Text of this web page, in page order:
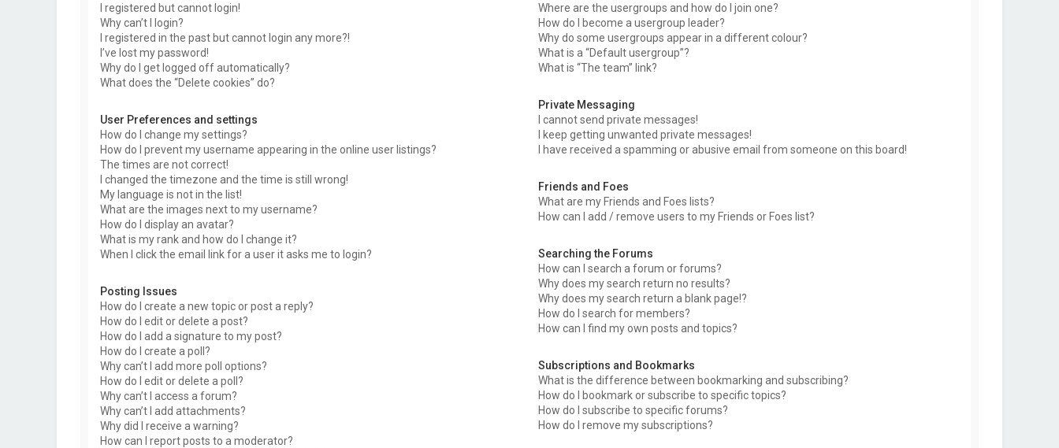
I registered but cannot login!
Why can’t I login?
I registered in the past but cannot login any more?!
I’ve lost my password!
Why do I get logged off automatically?
What does the “Delete cookies” do?
User Preferences and settings
How do I change my settings?
How do I prevent my username appearing in the online user listings?
The times are not correct!
I changed the timezone and the time is still wrong!
My language is not in the list!
What are the images next to my username?
How do I display an avatar?
What is my rank and how do I change it?
When I click the email link for a user it asks me to login?
Posting Issues
How do I create a new topic or post a reply?
How do I edit or delete a post?
How do I add a signature to my post?
How do I create a poll?
Why can’t I add more poll options?
How do I edit or delete a poll?
Why can’t I access a forum?
Why can’t I add attachments?
Why did I receive a warning?
How can I report posts to a moderator?
Where are the usergroups and how do I join one?
How do I become a usergroup leader?
Why do some usergroups appear in a different colour?
What is a “Default usergroup”?
What is “The team” link?
Private Messaging
I cannot send private messages!
I keep getting unwanted private messages!
I have received a spamming or abusive email from someone on this board!
Friends and Foes
What are my Friends and Foes lists?
How can I add / remove users to my Friends or Foes list?
Searching the Forums
How can I search a forum or forums?
Why does my search return no results?
Why does my search return a blank page!?
How do I search for members?
How can I find my own posts and topics?
Subscriptions and Bookmarks
What is the difference between bookmarking and subscribing?
How do I bookmark or subscribe to specific topics?
How do I subscribe to specific forums?
How do I remove my subscriptions?